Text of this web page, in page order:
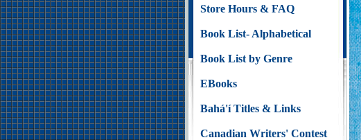
Store Hours & FAQ
Book List- Alphabetical
Book List by Genre
EBooks
Bahá'í Titles & Links
Canadian Writers' Contest